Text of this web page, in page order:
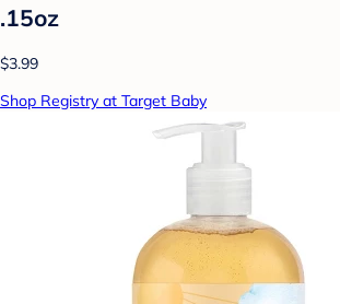
.15oz
$3.99
Shop Registry at Target Baby